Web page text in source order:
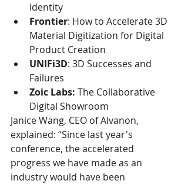
Identity
Frontier: How to Accelerate 3D
Material Digitization for Digital
Product Creation
UNIFi3D: 3D Successes and
Failures
Zoic Labs: The Collaborative
Digital Showroom
Janice Wang, CEO of Alvanon,
explained: “Since last year's
conference, the accelerated
progress we have made as an
industry would have been